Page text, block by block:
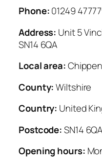
Phone:01249
Address: Unit 5
SN14 6QA
Local area:
County: Wiltshire
Country: United
Postcode:SN14 6QA
Opening hours: